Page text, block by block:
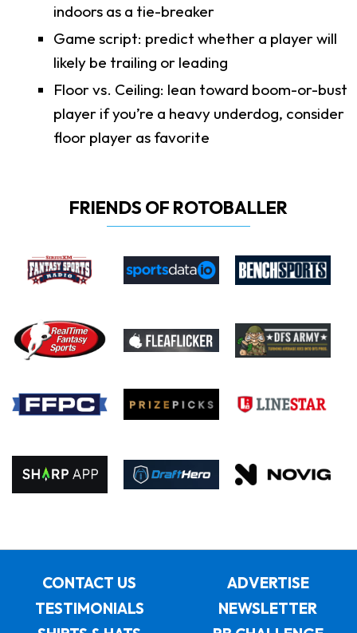
indoors as a tie-breaker
Game script: predict whether a player will
likely be trailing or leading
Floor vs. Ceiling: lean toward boom-or-bust
player if you’re a heavy underdog, consider
floor player as favorite
FRIENDS OF ROTOBALLER
CONTACT US
ADVERTISE
TESTIMONIALS
NEWSLETTER